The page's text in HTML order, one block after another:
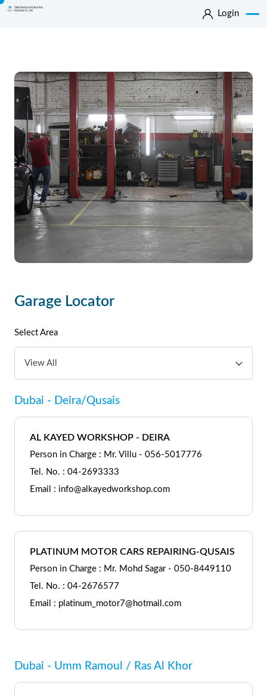
Login
Garage Locator
Select Area
View All
Dubai - Deira/Qusais
AL KAYED WORKSHOP - DEIRA
Person in Charge : Mr. Villu - 056-5017776
Tel. No. : 04-2693333
Email : info@alkayedworkshop.com
PLATINUM MOTOR CARS REPAIRING-QUSAIS
Person in Charge : Mr. Mohd Sagar - 050-8449110
Tel. No. : 04-2676577
Email : platinum_motor7@hotmail.com
Dubai - Umm Ramoul / Ras Al Khor